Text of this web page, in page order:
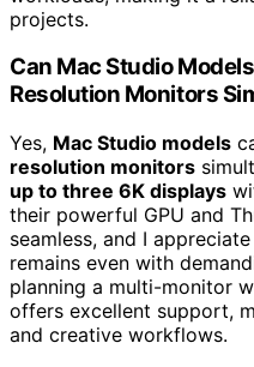
projects.
Can Mac Studio
Resolution Monitors
Yes, Mac Studio models
resolution monitors
up to three 6K displays
their powerful GPU and
seamless, and I
remains even with
planning a multi-monitor
offers excellent support,
and creative workflows.